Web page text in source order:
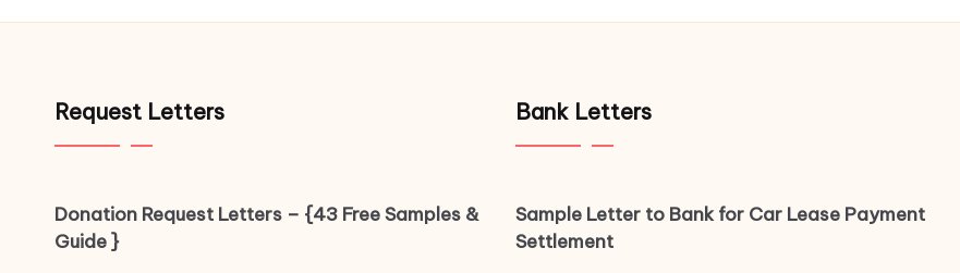
Request Letters
Donation Request Letters – {43 Free Samples &
Guide }
Bank Letters
Sample Letter to Bank for Car Lease Payment
Settlement